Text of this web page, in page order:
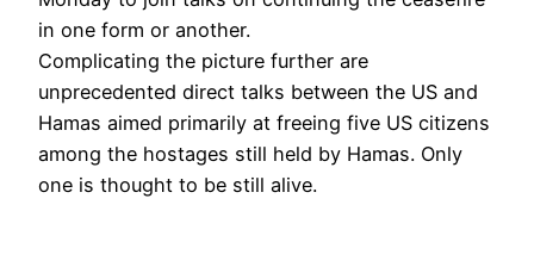
in one form or another.
Complicating the picture further are
unprecedented direct talks between the US and
Hamas aimed primarily at freeing five US citizens
among the hostages still held by Hamas. Only
one is thought to be still alive.